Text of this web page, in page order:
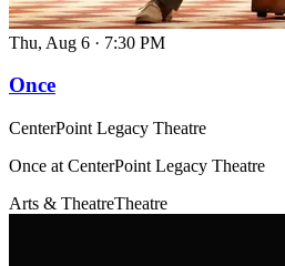
Thu, Aug 6 · 7:30 PM
Once
CenterPoint Legacy Theatre
Once at CenterPoint Legacy Theatre
Arts & TheatreTheatre